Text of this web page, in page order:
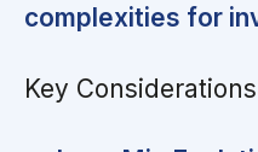
complexities for
Key